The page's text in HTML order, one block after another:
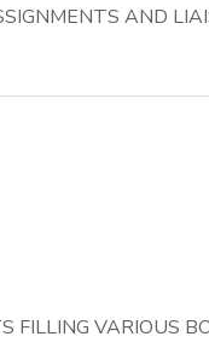
AND
FILLING VARIOUS